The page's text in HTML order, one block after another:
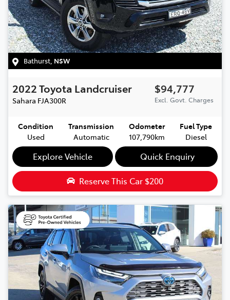
Bathurst, NSW
2022Toyota Landcruiser
Sahara FJA300R
$94,777
Excl. Govt. Charges
Condition
Used
Transmission
Automatic
Odometer
107,790km
Fuel Type
Diesel
Explore Vehicle Quick Enquiry
Reserve This Car $200